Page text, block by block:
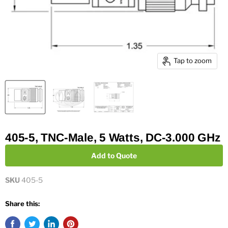
Tap to zoom
405-5, TNC-Male, 5 Watts, DC-3.000 GHz
Add to Quote
SKU405-5
Share this: